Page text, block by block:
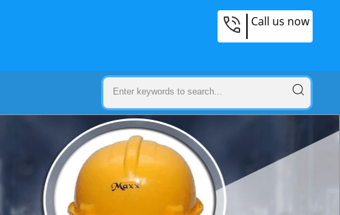
Call us now